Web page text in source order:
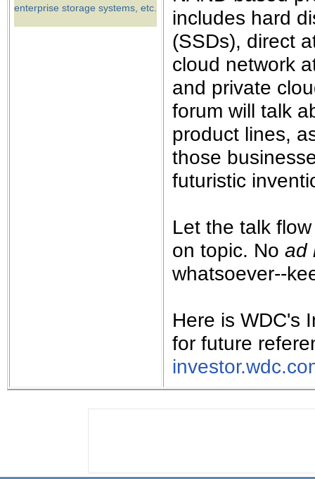
the best interests of our
ad blocker but are still
browser's tracking
enterprise storage systems, etc.
includes hard
(SSDs), direct
cloud network
and private
forum will talk
product lines,
those
futuristic
Let the talk
on topic. No ad
whatsoever--
Here is WDC's
for future